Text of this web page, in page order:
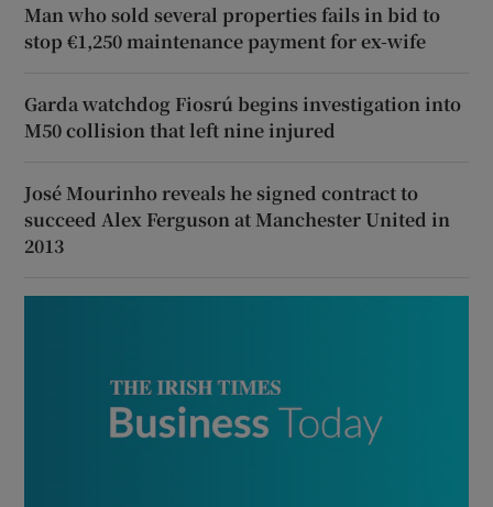
Man who sold several properties fails in bid to
stop €1,250 maintenance payment for ex-wife
Garda watchdog Fiosrú begins investigation into
M50 collision that left nine injured
José Mourinho reveals he signed contract to
succeed Alex Ferguson at Manchester United in
2013